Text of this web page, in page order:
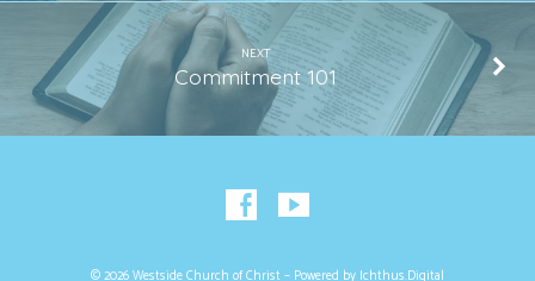
NEXT
Commitment 101
© 2026 Westside Church of Christ – Powered by Ichthus.Digital